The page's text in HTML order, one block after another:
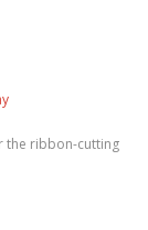
the ribbon-cutting